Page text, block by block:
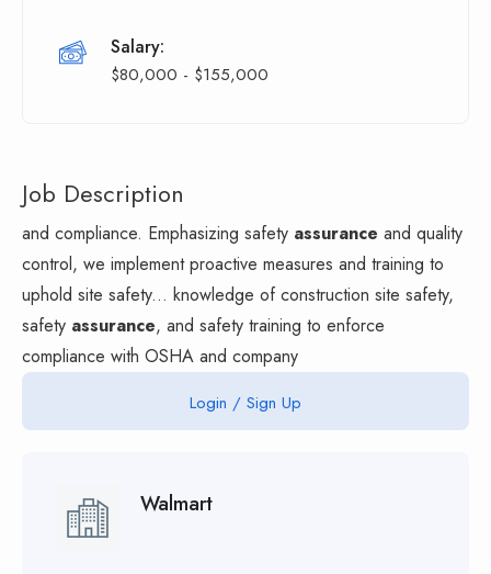
Salary:
$80,000 - $155,000
Job Description
and compliance. Emphasizing safety assurance and quality
control, we implement proactive measures and training to
uphold site safety... knowledge of construction site safety,
safety assurance, and safety training to enforce
compliance with OSHA and company
Login / Sign Up
Walmart